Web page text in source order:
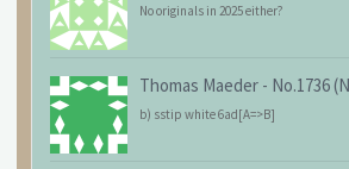
No originals in 2025 either?
Thomas Maeder - No.1736
b) sstip white 6ad[A=>B]